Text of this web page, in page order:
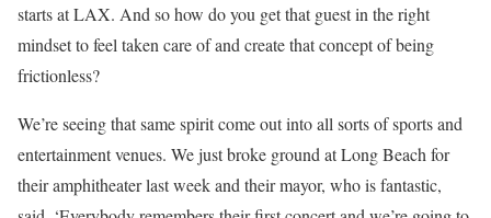
starts at LAX. And so how do you get that guest in the right
mindset to feel taken care of and create that concept of being
frictionless?
We’re seeing that same spirit come out into all sorts of sports and
entertainment venues. We just broke ground at Long Beach for
their amphitheater last week and their mayor, who is fantastic,